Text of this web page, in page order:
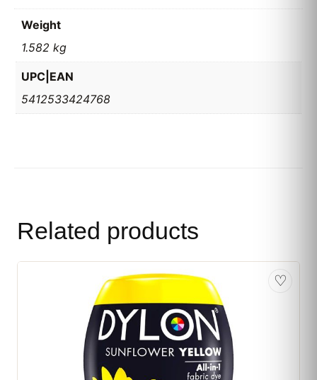
Weight
1.582 kg
UPC|EAN
5412533424768
Related products
♡